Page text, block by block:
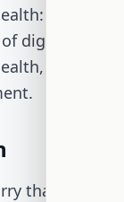
The bill
digital
aiming
that